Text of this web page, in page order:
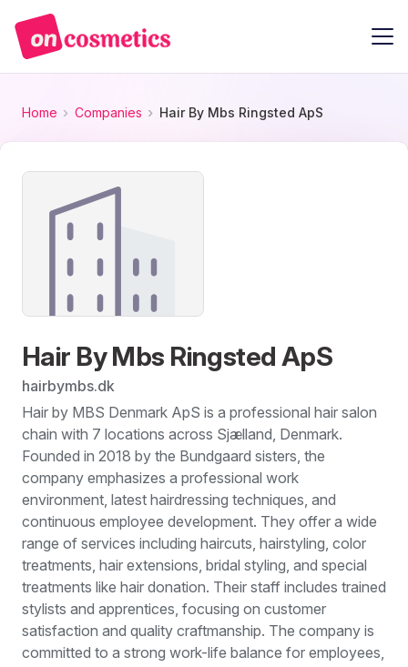
Home Companies Hair By Mbs Ringsted ApS
Hair By Mbs Ringsted ApS
hairbymbs.dk
Hair by MBS Denmark ApS is a professional hair salon
chain with 7 locations across Sjælland, Denmark.
Founded in 2018 by the Bundgaard sisters, the
company emphasizes a professional work
environment, latest hairdressing techniques, and
continuous employee development. They offer a wide
range of services including haircuts, hairstyling, color
treatments, hair extensions, bridal styling, and special
treatments like hair donation. Their staff includes trained
stylists and apprentices, focusing on customer
satisfaction and quality craftmanship. The company is
committed to a strong work-life balance for employees,